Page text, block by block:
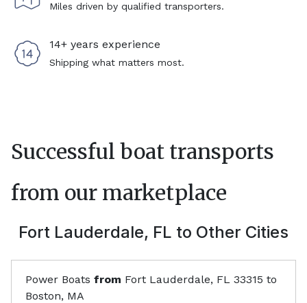
Miles driven by qualified transporters.
14+ years experience
Shipping what matters most.
Successful boat transports
from our marketplace
Fort Lauderdale, FL to Other Cities
Power Boats from Fort Lauderdale, FL 33315 to
Boston, MA